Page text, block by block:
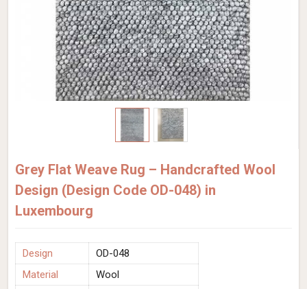
Grey Flat Weave Rug – Handcrafted Wool
Design (Design Code OD-048) in
Luxembourg
Design
OD-048
Material
Wool